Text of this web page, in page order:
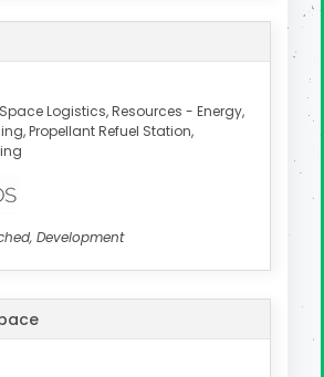
Logistics, Resources - Energy,
Propellant Refuel Station,
Development